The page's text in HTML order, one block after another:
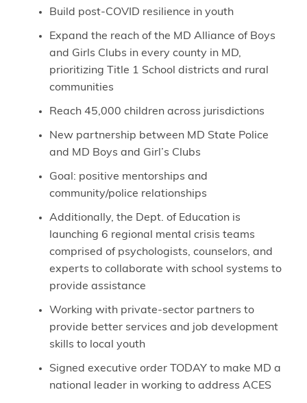
Build post-COVID resilience in youth
Expand the reach of the MD Alliance of Boys
and Girls Clubs in every county in MD,
prioritizing Title 1 School districts and rural
communities
Reach 45,000 children across jurisdictions
New partnership between MD State Police
and MD Boys and Girl’s Clubs
Goal: positive mentorships and
community/police relationships
Additionally, the Dept. of Education is
launching 6 regional mental crisis teams
comprised of psychologists, counselors, and
experts to collaborate with school systems to
provide assistance
Working with private-sector partners to
provide better services and job development
skills to local youth
Signed executive order TODAY to make MD a
national leader in working to address ACES